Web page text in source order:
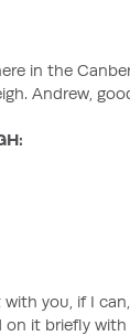
in the
Andrew,
you, if I
it briefly with